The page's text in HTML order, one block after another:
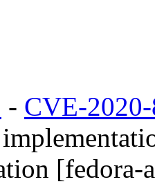
- CVE-
[fedora-